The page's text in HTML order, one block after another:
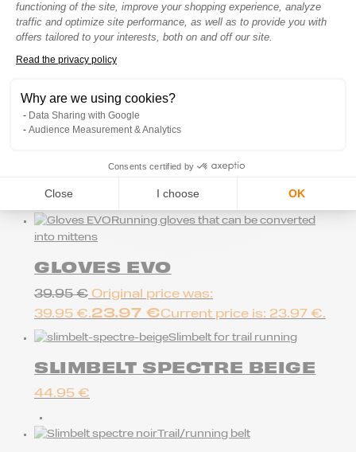
functioning of the site, improve your shopping experience, analyze
traffic and optimize site performance, as well as to provide you with
offers tailored to your interests, both on and off our site.
Read the privacy policy
Why are we using cookies?
Data Sharing with Google
Audience Measurement & Analytics
Consents certified by
Close I choose OK
SPECTRE 16 –
BLACK/CHERRY W
159.95€
SLIMBELT SPECTRE CLOUD
Running gloves that can be converted
into mittens
GLOVES EVO
39.95€ Original price was:
39.95 €.23.97 €Current price is: 23.97 €.
Slimbelt for trail running
SLIMBELT SPECTRE BEIGE
44.95 €
Trail/running belt